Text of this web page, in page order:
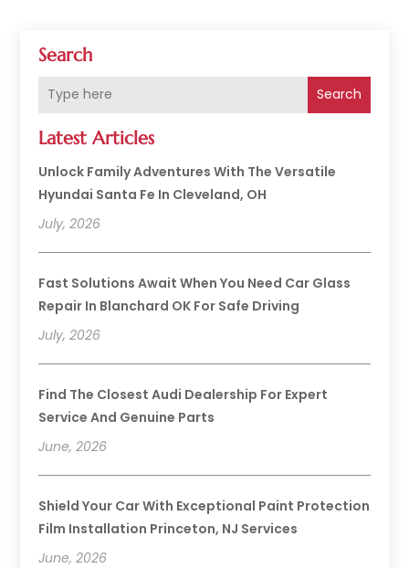
Search
Search
Latest Articles
Unlock Family Adventures With The Versatile
Hyundai Santa Fe In Cleveland, OH
July, 2026
Fast Solutions Await When You Need Car Glass
Repair In Blanchard OK For Safe Driving
July, 2026
Find The Closest Audi Dealership For Expert
Service And Genuine Parts
June, 2026
Shield Your Car With Exceptional Paint Protection
Film Installation Princeton, NJ Services
June, 2026